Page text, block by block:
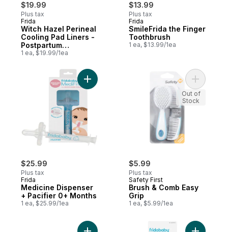
$19.99
Plus tax
Frida
Witch Hazel Perineal
Cooling Pad Liners -
Postpartum
Recovery
1 ea, $19.99/1ea
$13.99
Plus tax
Frida
SmileFrida the Finger
Toothbrush
1 ea, $13.99/1ea
$25.99
Plus tax
Frida
Medicine Dispenser
+ Pacifier 0+ Months
1 ea, $25.99/1ea
Add Medicine Dispenser + Pacifier 0+
$5.99
Plus tax
Safety First
Brush & Comb Easy
Grip
1 ea, $5.99/1ea
Add
Out of
Stock